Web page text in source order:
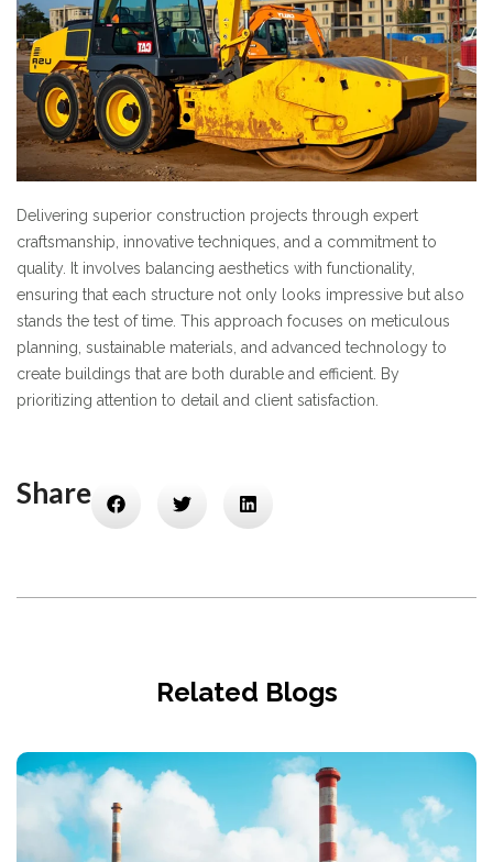
Delivering superior construction projects through expert
craftsmanship, innovative techniques, and a commitment to
quality. It involves balancing aesthetics with functionality,
ensuring that each structure not only looks impressive but also
stands the test of time. This approach focuses on meticulous
planning, sustainable materials, and advanced technology to
create buildings that are both durable and efficient. By
prioritizing attention to detail and client satisfaction.
Share
Related Blogs